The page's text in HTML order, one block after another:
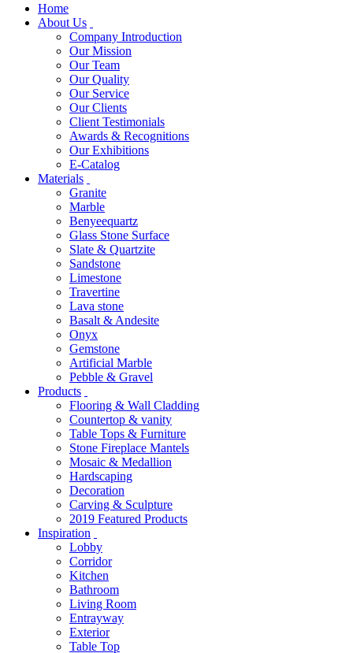
Home
About Us
Company Introduction
Our Mission
Our Team
Our Quality
Our Service
Our Clients
Client Testimonials
Awards & Recognitions
Our Exhibitions
E-Catalog
Materials
Granite
Marble
Benyeequartz
Glass Stone Surface
Slate & Quartzite
Sandstone
Limestone
Travertine
Lava stone
Basalt & Andesite
Onyx
Gemstone
Artificial Marble
Pebble & Gravel
Products
Flooring & Wall Cladding
Countertop & vanity
Table Tops & Furniture
Stone Fireplace Mantels
Mosaic & Medallion
Hardscaping
Decoration
Carving & Sculpture
2019 Featured Products
Inspiration
Lobby
Corridor
Kitchen
Bathroom
Living Room
Entrayway
Exterior
Table Top